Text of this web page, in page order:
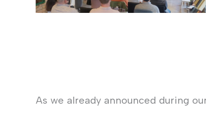
As we already announced during